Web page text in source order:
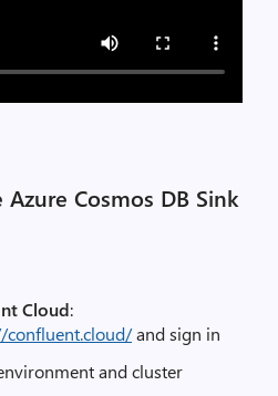
Cosmos DB Sink
Cloud:
confluent.cloud/and sign in
and cluster